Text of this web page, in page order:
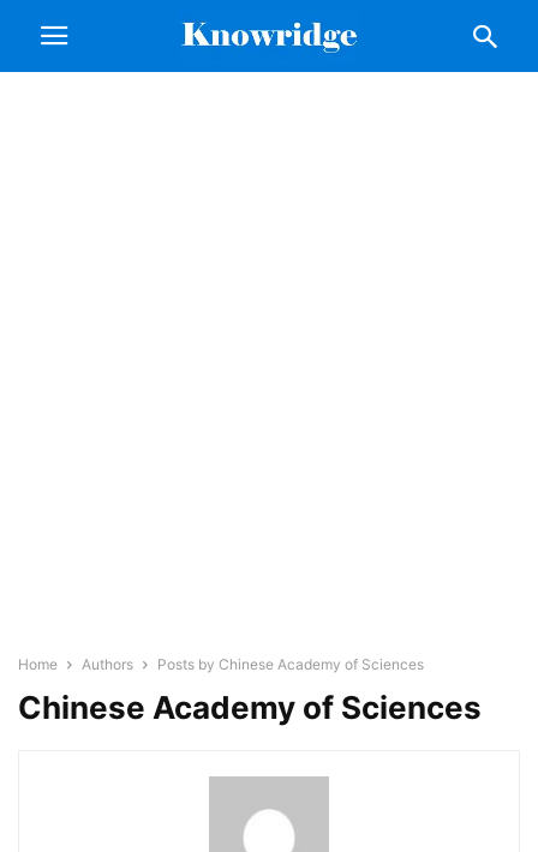
Home Authors Posts by Chinese Academy of Sciences
Chinese Academy of Sciences